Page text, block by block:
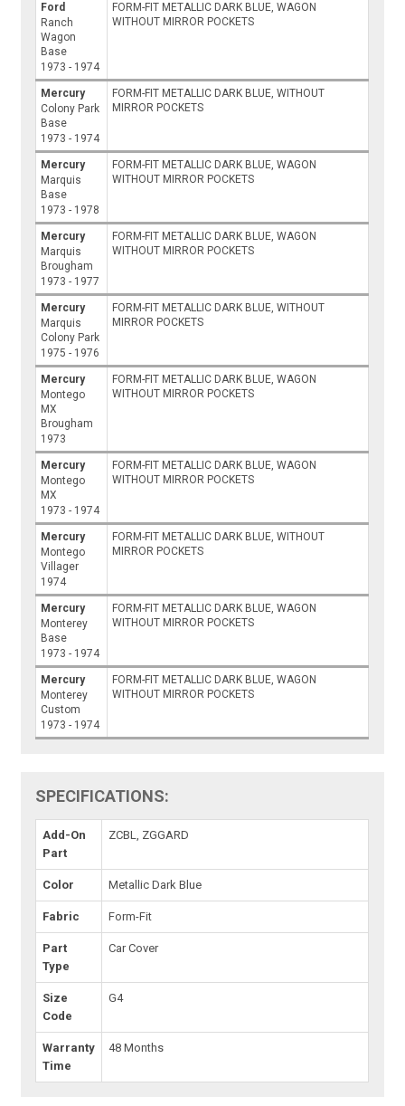
Ford
Ranch
Wagon
Base
1973 - 1974
FORM-FIT METALLIC DARK BLUE, WAGON
WITHOUT MIRROR POCKETS
Mercury
Colony Park
Base
1973 - 1974
FORM-FIT METALLIC DARK BLUE, WITHOUT
MIRROR POCKETS
Mercury
Marquis
Base
1973 - 1978
FORM-FIT METALLIC DARK BLUE, WAGON
WITHOUT MIRROR POCKETS
Mercury
Marquis
Brougham
1973 - 1977
FORM-FIT METALLIC DARK BLUE, WAGON
WITHOUT MIRROR POCKETS
Mercury
Marquis
Colony Park
1975 - 1976
FORM-FIT METALLIC DARK BLUE, WITHOUT
MIRROR POCKETS
Mercury
Montego
MX
Brougham
1973
FORM-FIT METALLIC DARK BLUE, WAGON
WITHOUT MIRROR POCKETS
Mercury
Montego
MX
1973 - 1974
FORM-FIT METALLIC DARK BLUE, WAGON
WITHOUT MIRROR POCKETS
Mercury
Montego
Villager
1974
FORM-FIT METALLIC DARK BLUE, WITHOUT
MIRROR POCKETS
Mercury
Monterey
Base
1973 - 1974
FORM-FIT METALLIC DARK BLUE, WAGON
WITHOUT MIRROR POCKETS
Mercury
Monterey
Custom
1973 - 1974
FORM-FIT METALLIC DARK BLUE, WAGON
WITHOUT MIRROR POCKETS
SPECIFICATIONS:
Add-On
Part
ZCBL, ZGGARD
Color Metallic Dark Blue
Fabric Form-Fit
Part
Type
Car Cover
Size
Code
G4
Warranty
Time
48 Months